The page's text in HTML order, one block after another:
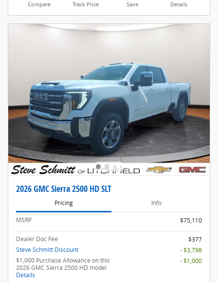
Compare Track Price Save Details
2026 GMC Sierra 2500 HD SLT
Pricing Info
MSRP $75,110
Dealer Doc Fee
$377
Steve Schmitt Discount
- $3,798
$1,000 Purchase Allowance on this
2026 GMC Sierra 2500 HD model
Details
- $1,000